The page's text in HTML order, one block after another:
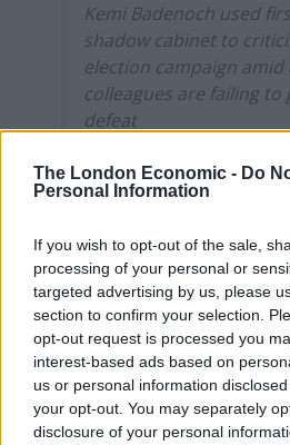
The London Economic - Do
Personal Information
If you wish to opt-out of the sale,
processing of your personal or
targeted advertising by us, please
section to confirm your selection.
opt-out request is processed you
interest-based ads based on
us or personal information
your opt-out. You may separately
disclosure of your personal
Kemi Badenoch used
shadow cabinet to
election campaign amid
colleagues are failing
defeat
* Badenoch said that
call an early election
— Steven Swinford
July 9, 2024
Badenoch said Sunak’s
without informing his cabinet
bordered on “unconstitutional”,
Williams, Sunak’s